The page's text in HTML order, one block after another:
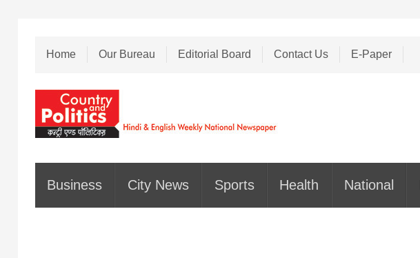
Home Our Bureau Editorial Board Contact Us E-Paper
Business City News Sports Health National